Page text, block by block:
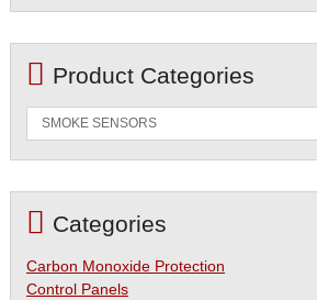
Product Categories
Categories
Carbon Monoxide Protection
Control Panels